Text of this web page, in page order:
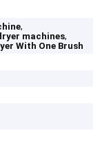
,
machines,
With One Brush